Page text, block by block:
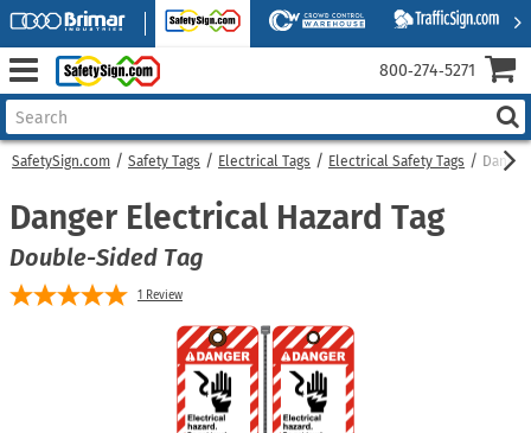
SafetySign.com Safety Tags Electrical Tags Electrical Safety Tags
Danger Electrical Hazard Tag
Double-Sided Tag
1 Review
800‑274‑5271